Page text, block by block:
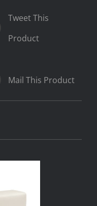
Tweet This
Product
Mail This Product